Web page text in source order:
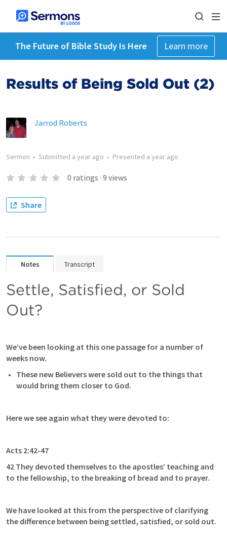
The Future of Bible Study Is Here Learn more
Results of Being Sold Out (2)
Jarrod Roberts
Sermon • Submitted a year ago • Presented a year ago
0 ratings · 9 views
Share
Notes Transcript
Settle, Satisfied, or Sold
Out?
We’ve been looking at this one passage for a number of
weeks now.
These new Believers were sold out to the things that
would bring them closer to God.
Here we see again what they were devoted to:
Acts 2:42-47
42 They devoted themselves to the apostles’ teaching and
to the fellowship, to the breaking of bread and to prayer.
We have looked at this from the perspective of clarifying
the difference between being settled, satisfied, or sold out.